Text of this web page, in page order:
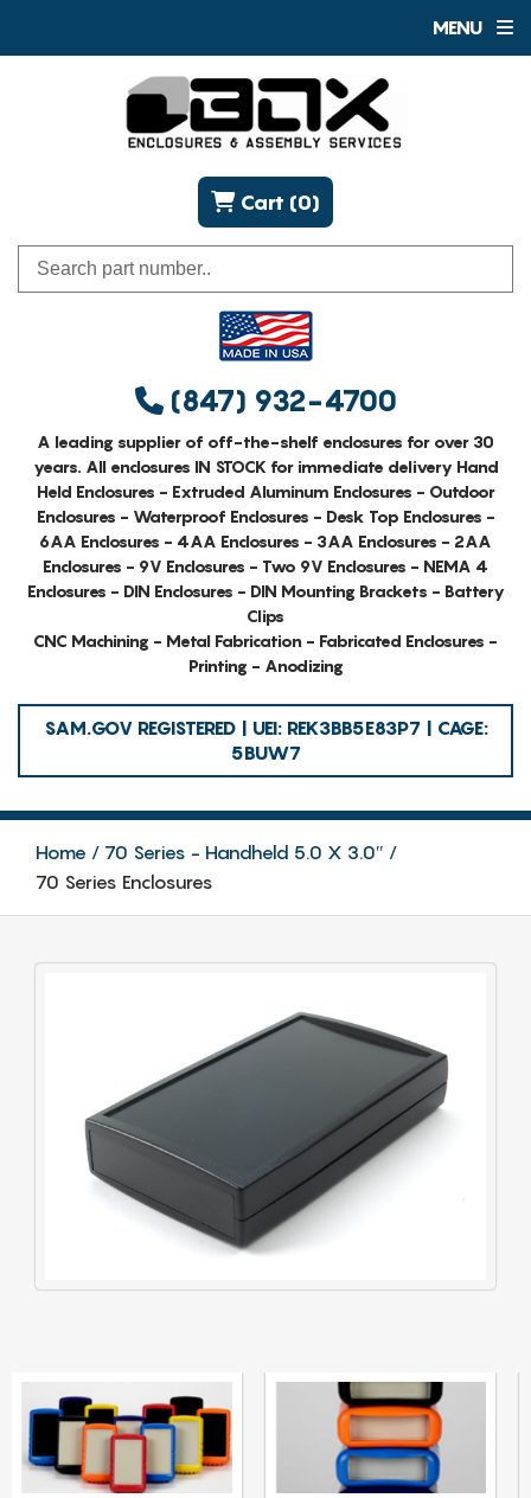
MENU
(847) 932-4700
Cart (0)
A leading supplier of off-the-shelf enclosures for over 30
years. All enclosures IN STOCK for immediate delivery Hand
Held Enclosures - Extruded Aluminum Enclosures - Outdoor
Enclosures - Waterproof Enclosures - Desk Top Enclosures -
6AA Enclosures - 4AA Enclosures - 3AA Enclosures - 2AA
Enclosures - 9V Enclosures - Two 9V Enclosures - NEMA 4
Enclosures - DIN Enclosures - DIN Mounting Brackets - Battery
Clips
CNC Machining - Metal Fabrication - Fabricated Enclosures -
Printing - Anodizing
SAM.GOV REGISTERED | UEI: REK3BB5E83P7 | CAGE:
5BUW7
Home
70 Series - Handheld 5.0 X 3.0″
70 Series Enclosures